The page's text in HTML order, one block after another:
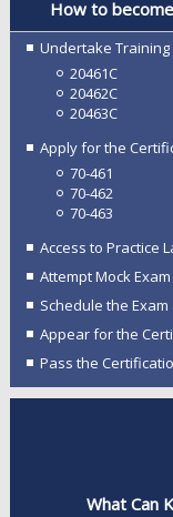
How to
Undertake
20461C
20462C
20463C
Apply for the
70-461
70-462
70-463
Access to Practice
Attempt Mock Exam
Schedule the
Appear for the
Pass the
What Can